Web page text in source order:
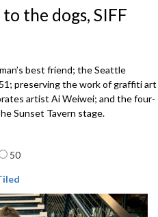
the dogs, SIFF
best friend; the Seattle
preserving the work of graffiti art
artist Ai Weiwei; and the four-
Sunset Tavern stage.
50